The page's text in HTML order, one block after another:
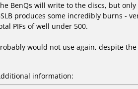
BenQs will write to the discs, but
produces some incredibly burns -
PIFs of well under 500.
would not use again, despite
information: